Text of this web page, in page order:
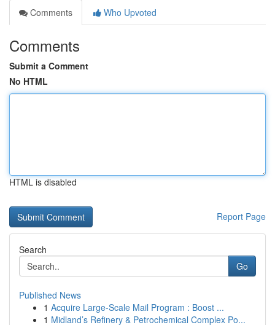
Comments
Who Upvoted
Comments
Submit a Comment
No HTML
HTML is disabled
Report Page
Search
Go
Published News
1 Acquire Large-Scale Mail Program : Boost ...
1 Midland’s Refinery & Petrochemical Complex Po...